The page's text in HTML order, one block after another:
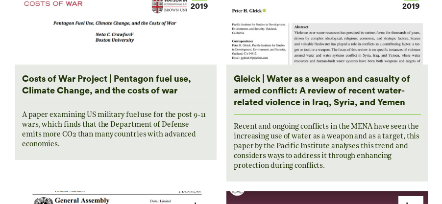
2019
Costs of War Project | Pentagon fuel use,
Climate Change, and the costs of war
A paper examining US military fuel use for the post 9-11
wars, which finds that the Department of Defense
emits more CO2 than many countries with advanced
economies.
2019
Gleick | Water as a weapon and casualty of
armed conflict: A review of recent water-
related violence in Iraq, Syria, and Yemen
Recent and ongoing conflicts in the MENA have seen the
increasing use of water as a weapon and as a target, this
paper by the Pacific Institute analyses this trend and
considers ways to address it through enhancing
protection during conflicts.